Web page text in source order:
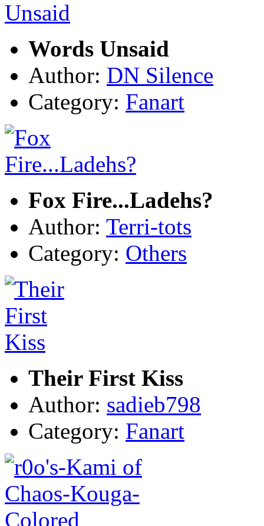
Words Unsaid
Author: DN Silence
Category: Fanart
Fox Fire...Ladehs?
Author: Terri-tots
Category: Others
Their First Kiss
Author: sadieb798
Category: Fanart